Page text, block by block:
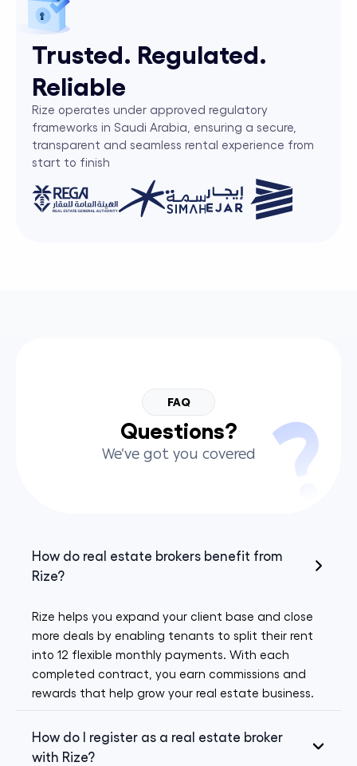
Trusted. Regulated.
Reliable
Rize operates under approved regulatory
frameworks in Saudi Arabia, ensuring a secure,
transparent and seamless rental experience from
start to finish
FAQ
Questions?
We’ve got you covered
How do real estate brokers benefit from
Rize?
Rize helps you expand your client base and close
more deals by enabling tenants to split their rent
into 12 flexible monthly payments. With each
completed contract, you earn commissions and
rewards that help grow your real estate business.
How do I register as a real estate broker
with Rize?